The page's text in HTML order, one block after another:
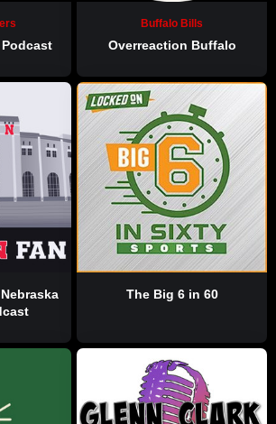
Buffalo Bills
Overreaction Buffalo
The Big 6 in 60